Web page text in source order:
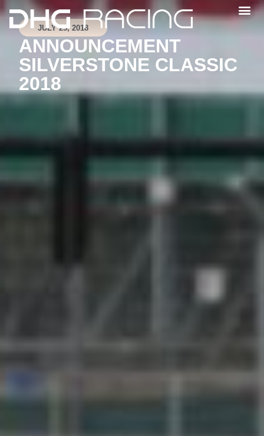
JULY 25, 2018
ANNOUNCEMENT
SILVERSTONE CLASSIC
2018